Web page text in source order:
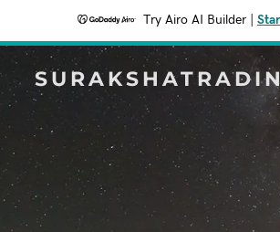
Try Airo AI Builder